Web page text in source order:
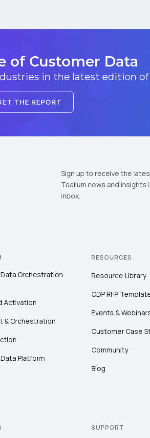
of Customer Data
in the latest edition
THE REPORT
Sign up to receive the
Tealium news and insights
inbox.
Orchestration
Activation
& Orchestration
Platform
RESOURCES
Resource Library
CDP RFP
Events &
Customer Case
Community
Blog
SUPPORT